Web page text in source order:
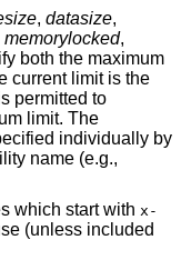
, datasize,
memorylocked,
both the maximum
current limit is the
permitted to
limit. The
individually by
name (e.g.,
which start with x-
(unless included